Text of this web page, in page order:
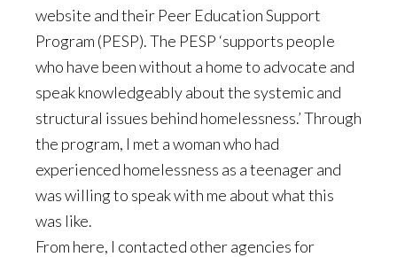
website and their Peer Education Support
Program (PESP). The PESP ‘supports people
who have been without a home to advocate and
speak knowledgeably about the systemic and
structural issues behind homelessness.’ Through
the program, I met a woman who had
experienced homelessness as a teenager and
was willing to speak with me about what this
was like.
From here, I contacted other agencies for